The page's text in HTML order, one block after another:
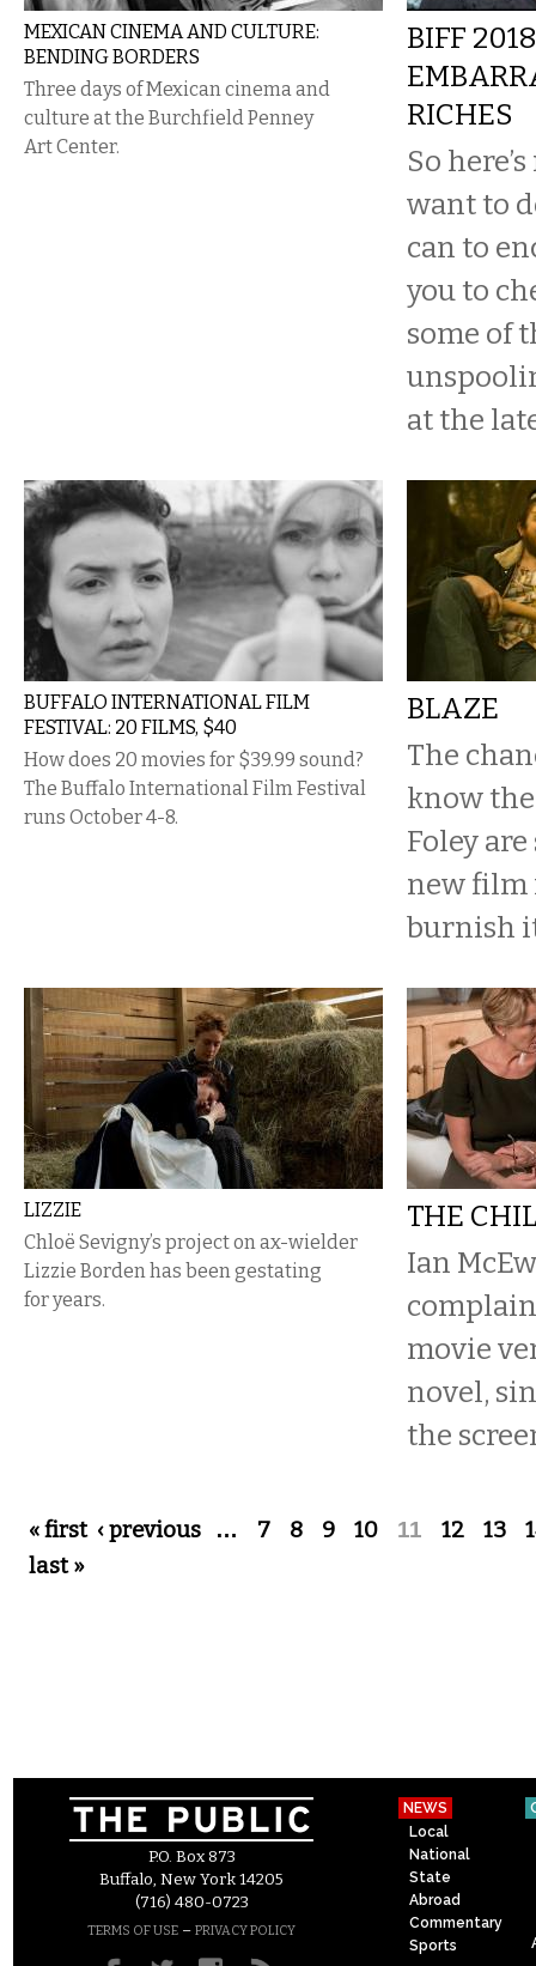
MEXICAN CINEMA AND CULTURE:
BENDING BORDERS
Three days of Mexican cinema and
culture at the Burchfield Penney
Art Center.
BIFF
RICHES
So
want to
can to
you to
some of
at the
BUFFALO INTERNATIONAL FILM
FESTIVAL: 20 FILMS, $40
How does 20 movies for $39.99 sound?
The Buffalo International Film Festival
runs October 4-8.
BLAZE
The
know
Foley
new film
burnish
LIZZIE
Chloë Sevigny’s project on ax-wielder
Lizzie Borden has been gestating
for years.
THE
Ian
movie
novel,
the
Pages
« first ‹ previous … 7 8 9 10 11 12 13
last »
P.O. Box 873
Buffalo, New York 14205
(716) 480-0723
TERMS OF USE – PRIVACY POLICY
NEWS
Local
National
State
Abroad
Commentary
Sports